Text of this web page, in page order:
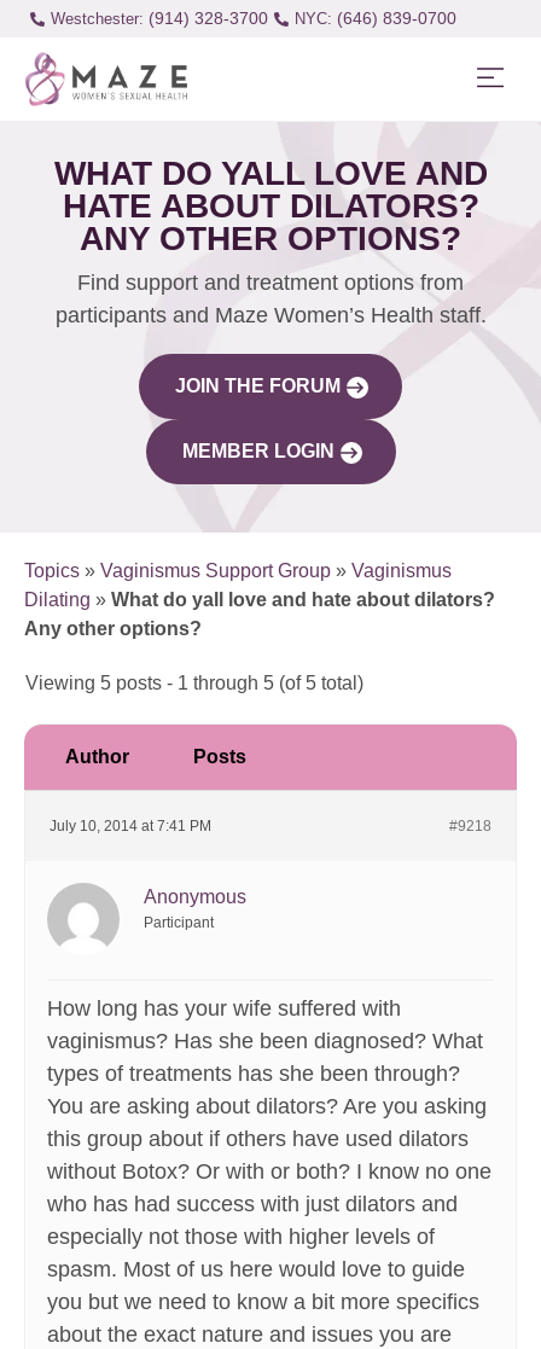
Westchester: (914) 328-3700 (646) 839-0700
WHAT DO YALL LOVE AND
HATE ABOUT DILATORS?
ANY OTHER OPTIONS?
Find support and treatment options from
participants and Maze Women’s Health staff.
JOIN THE FORUM
MEMBER LOGIN
Topics » Vaginismus Support Group » Vaginismus
Dilating » What do yall love and hate about dilators?
Any other options?
Viewing 5 posts - 1 through 5 (of 5 total)
Author Posts
July 10, 2014 at 7:41 PM #9218
Anonymous
Participant
How long has your wife suffered with
vaginismus? Has she been diagnosed? What
types of treatments has she been through?
You are asking about dilators? Are you asking
this group about if others have used dilators
without Botox? Or with or both? I know no one
who has had success with just dilators and
especially not those with higher levels of
spasm. Most of us here would love to guide
you but we need to know a bit more specifics
about the exact nature and issues you are